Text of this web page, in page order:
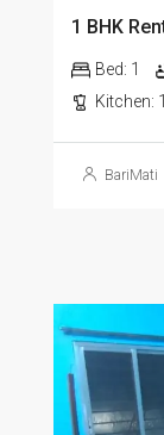
Bed: 1
Kitchen: 1
BariMati